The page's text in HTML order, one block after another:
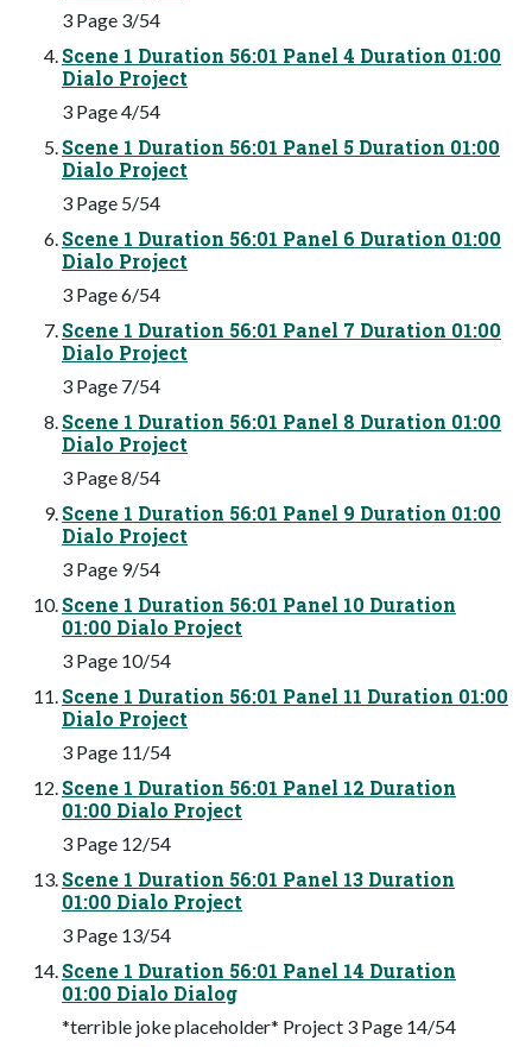
3 Page 3/54
Scene 1 Duration 56:01 Panel 4 Duration 01:00
Dialo Project
3 Page 4/54
Scene 1 Duration 56:01 Panel 5 Duration 01:00
Dialo Project
3 Page 5/54
Scene 1 Duration 56:01 Panel 6 Duration 01:00
Dialo Project
3 Page 6/54
Scene 1 Duration 56:01 Panel 7 Duration 01:00
Dialo Project
3 Page 7/54
Scene 1 Duration 56:01 Panel 8 Duration 01:00
Dialo Project
3 Page 8/54
Scene 1 Duration 56:01 Panel 9 Duration 01:00
Dialo Project
3 Page 9/54
Scene 1 Duration 56:01 Panel 10 Duration
01:00 Dialo Project
3 Page 10/54
Scene 1 Duration 56:01 Panel 11 Duration 01:00
Dialo Project
3 Page 11/54
Scene 1 Duration 56:01 Panel 12 Duration
01:00 Dialo Project
3 Page 12/54
Scene 1 Duration 56:01 Panel 13 Duration
01:00 Dialo Project
3 Page 13/54
Scene 1 Duration 56:01 Panel 14 Duration
01:00 Dialo Dialog
*terrible joke placeholder* Project 3 Page 14/54